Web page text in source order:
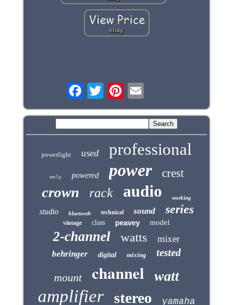
powerlight used professional
only powered power crest
crown rack audio working
studio bluetooth technical sound series
vintage class peavey model
2-channel watts mixer
behringer digital mixing tested
mount channel watt
amplifier stereo yamaha